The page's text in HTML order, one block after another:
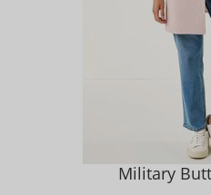
Military